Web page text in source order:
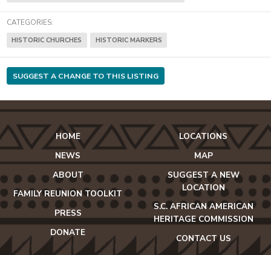
CATEGORIES:
HISTORIC CHURCHES HISTORIC MARKERS
SUGGEST A CHANGE TO THIS LISTING
HOME
NEWS
ABOUT
FAMILY REUNION TOOLKIT
PRESS
DONATE
LOCATIONS
MAP
SUGGEST A NEW
LOCATION
S.C. AFRICAN AMERICAN
HERITAGE COMMISSION
CONTACT US